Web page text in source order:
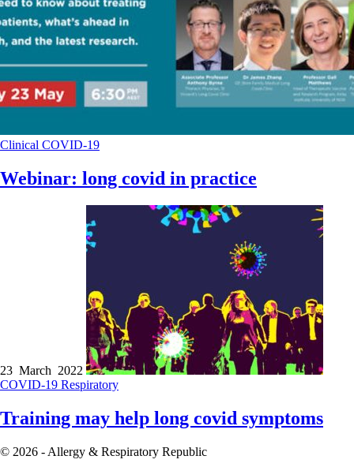
Clinical COVID-19
Webinar: long covid in practice
23 March 2022
COVID-19 Respiratory
Training may help long covid symptoms
© 2026 - Allergy & Respiratory Republic